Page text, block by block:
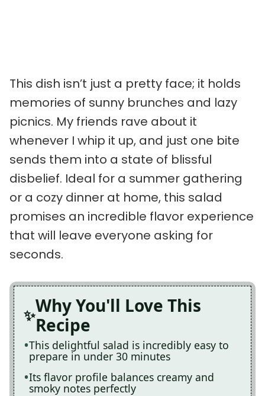
This dish isn’t just a pretty face; it holds
memories of sunny brunches and lazy
picnics. My friends rave about it
whenever I whip it up, and just one bite
sends them into a state of blissful
disbelief. Ideal for a summer gathering
or a cozy dinner at home, this salad
promises an incredible flavor experience
that will leave everyone asking for
seconds.
Why You'll Love This
Recipe
This delightful salad is incredibly easy to
prepare in under 30 minutes
Its flavor profile balances creamy and
smoky notes perfectly